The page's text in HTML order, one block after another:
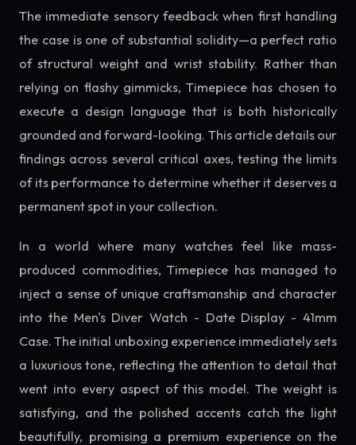
The immediate sensory feedback when first handling
the case is one of substantial solidity—a perfect ratio
of structural weight and wrist stability. Rather than
relying on flashy gimmicks, Timepiece has chosen to
execute a design language that is both historically
grounded and forward-looking. This article details our
findings across several critical axes, testing the limits
of its performance to determine whether it deserves a
permanent spot in your collection.
In a world where many watches feel like mass-
produced commodities, Timepiece has managed to
inject a sense of unique craftsmanship and character
into the Men's Diver Watch - Date Display - 41mm
Case. The initial unboxing experience immediately sets
a luxurious tone, reflecting the attention to detail that
went into every aspect of this model. The weight is
satisfying, and the polished accents catch the light
beautifully, promising a premium experience on the